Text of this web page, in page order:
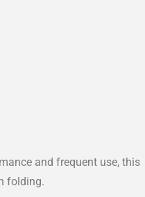
and frequent use, this
folding.